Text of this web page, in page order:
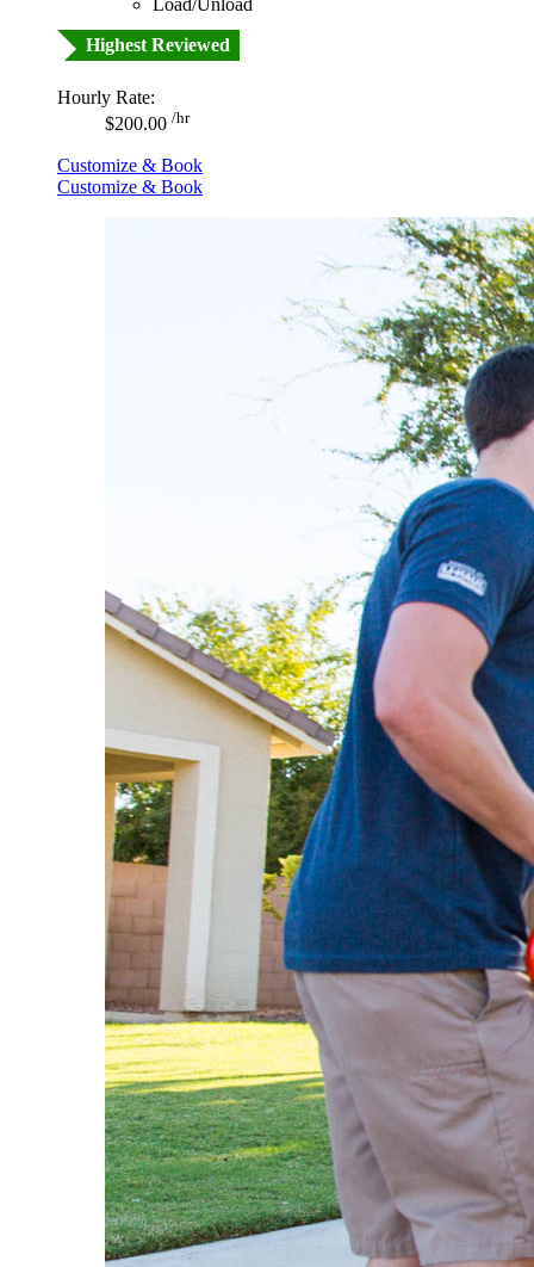
Load/Unload
Highest Reviewed
Hourly Rate:
$200.00 /hr
Customize & Book
Customize & Book